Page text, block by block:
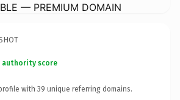
— PREMIUM DOMAIN
authority score
with 39 unique referring domains.